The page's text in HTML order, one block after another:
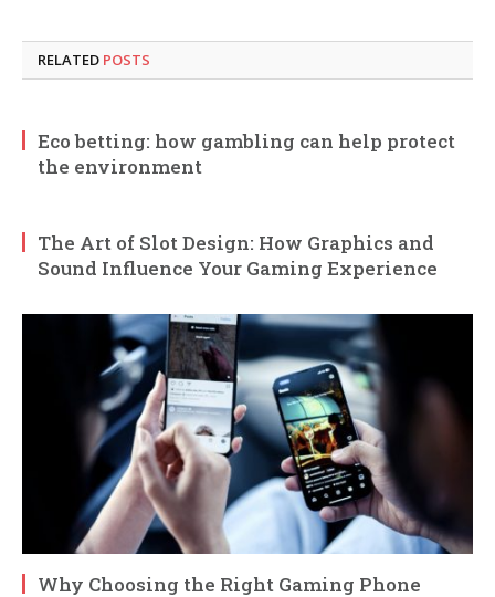
RELATED POSTS
Eco betting: how gambling can help protect
the environment
The Art of Slot Design: How Graphics and
Sound Influence Your Gaming Experience
Why Choosing the Right Gaming Phone